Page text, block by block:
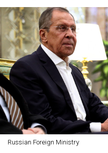
Russian Foreign Ministry